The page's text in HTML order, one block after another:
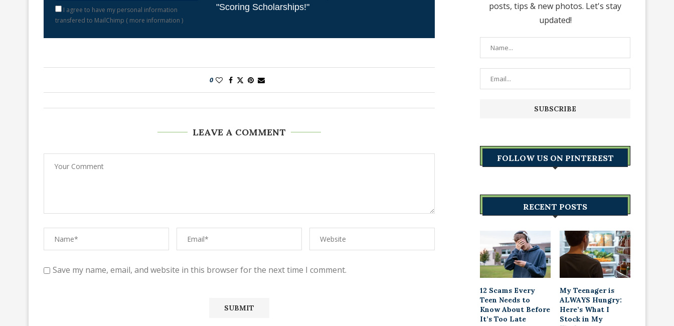
I agree to have my personal information
transfered to MailChimp ( more information )
"Scoring Scholarships!"
0
LEAVE A COMMENT
Save my name, email, and website in this browser for the next time I comment.
posts, tips & new photos. Let's stay
updated!
FOLLOW US ON PINTEREST
RECENT POSTS
12 Scams Every
Teen Needs to
Know About Before
It’s Too Late
My Teenager is
ALWAYS Hungry:
Here’s What I
Stock in My